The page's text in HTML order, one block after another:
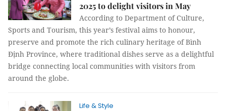
2025 to delight visitors in May
According to Department of Culture,
Sports and Tourism, this year’s festival aims to honour,
preserve and promote the rich culinary heritage of Bình
Định Province, where traditional dishes serve as a delightful
bridge connecting local communities with visitors from
around the globe.
Life & Style